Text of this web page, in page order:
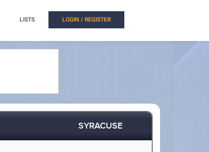
LISTS LOGIN / REGISTER
SYRACUSE